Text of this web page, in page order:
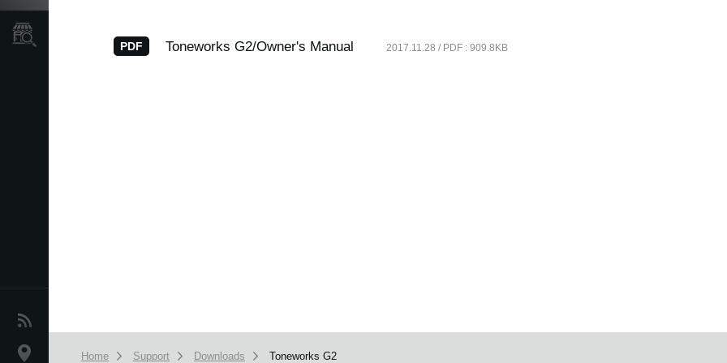
Store Locator
Location
PDF Toneworks G2/Owner's Manual 2017.11.28 / PDF : 909.8KB
Home Support Downloads Toneworks G2